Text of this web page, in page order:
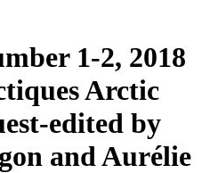
1-2, 2018
Arctic
edited by
and Aurélie